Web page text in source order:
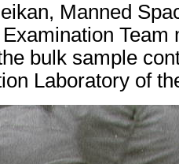
Manned
bulk sample
Laboratory of